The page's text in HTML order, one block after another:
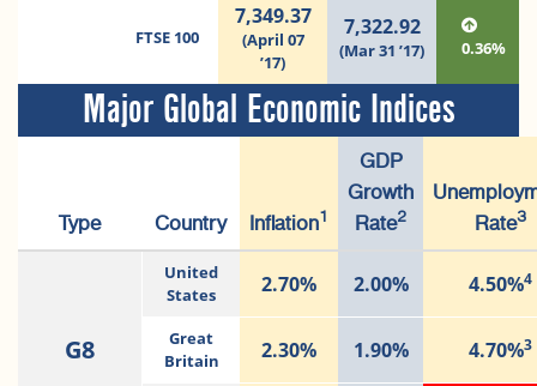
FTSE 100
7,349.37
(April 07
’17)
7,322.92
(Mar 31 ’17) 0.36%
Major Global Economic Indices
Type Country Inflation1
GDP
Growth
Rate2
Rate3
G8
United
States
2.70% 2.00% 4.50%4
Great
Britain
2.30% 1.90% 4.70%3